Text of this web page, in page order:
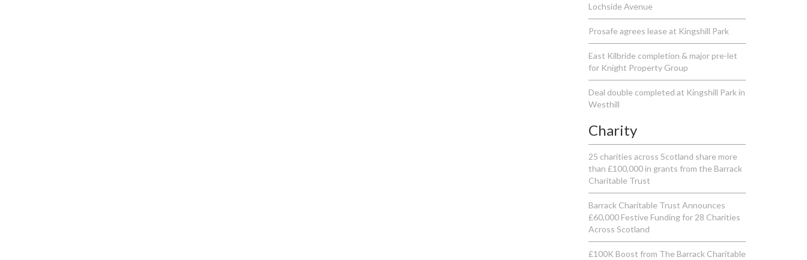
Lochside Avenue
Prosafe agrees lease at Kingshill Park
East Kilbride completion & major pre-let
for Knight Property Group
Deal double completed at Kingshill Park in
Westhill
Charity
25 charities across Scotland share more
than £100,000 in grants from the Barrack
Charitable Trust
Barrack Charitable Trust Announces
£60,000 Festive Funding for 28 Charities
Across Scotland
£100K Boost from The Barrack Charitable